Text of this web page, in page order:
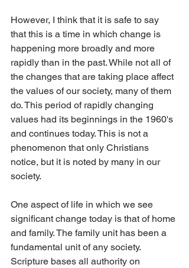
However, I think that it is safe to say
that this is a time in which change is
happening more broadly and more
rapidly than in the past. While not all of
the changes that are taking place affect
the values of our society, many of them
do. This period of rapidly changing
values had its beginnings in the 1960's
and continues today. This is not a
phenomenon that only Christians
notice, but it is noted by many in our
society.
One aspect of life in which we see
significant change today is that of home
and family. The family unit has been a
fundamental unit of any society.
Scripture bases all authority on